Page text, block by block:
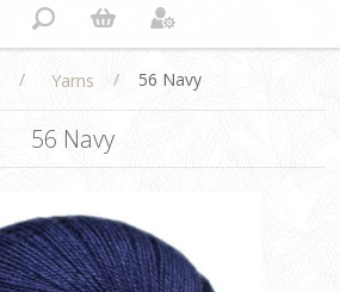
/ Yarns / 56 Navy
56 Navy